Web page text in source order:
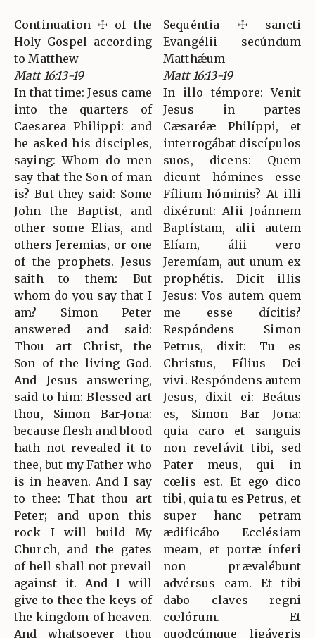
Continuation ☩ of the
Holy Gospel according
to Matthew
Matt 16:13-19
In that time: Jesus came
into the quarters of
Caesarea Philippi: and
he asked his disciples,
saying: Whom do men
say that the Son of man
is? But they said: Some
John the Baptist, and
other some Elias, and
others Jeremias, or one
of the prophets. Jesus
saith to them: But
whom do you say that I
am? Simon Peter
answered and said:
Thou art Christ, the
Son of the living God.
And Jesus answering,
said to him: Blessed art
thou, Simon Bar-Jona:
because flesh and blood
hath not revealed it to
thee, but my Father who
is in heaven. And I say
to thee: That thou art
Peter; and upon this
rock I will build My
Church, and the gates
of hell shall not prevail
against it. And I will
give to thee the keys of
the kingdom of heaven.
And whatsoever thou
Sequéntia ☩ sancti
Evangélii secúndum
Matthǽum
Matt 16:13-19
In illo témpore: Venit
Jesus in partes
Cæsaréæ Philíppi, et
interrogábat discípulos
suos, dicens: Quem
dicunt hómines esse
Fílium hóminis? At illi
dixérunt: Alii Joánnem
Baptístam, alii autem
Elíam, álii vero
Jeremíam, aut unum ex
prophétis. Dicit illis
Jesus: Vos autem quem
me esse dícitis?
Respóndens Simon
Petrus, dixit: Tu es
Christus, Fílius Dei
vivi. Respóndens autem
Jesus, dixit ei: Beátus
es, Simon Bar Jona:
quia caro et sanguis
non revelávit tibi, sed
Pater meus, qui in
cœlis est. Et ego dico
tibi, quia tu es Petrus, et
super hanc petram
ædificábo Ecclésiam
meam, et portæ ínferi
non prævalébunt
advérsus eam. Et tibi
dabo claves regni
cœlórum. Et
quodcúmque ligáveris